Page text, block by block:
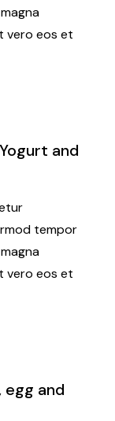
vero eos et
and
tempor
vero eos et
and